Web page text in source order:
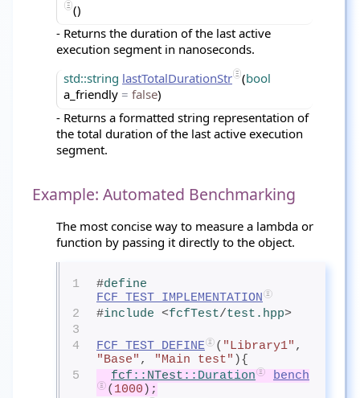
()
- Returns the duration of the last active
execution segment in nanoseconds.
std::string lastTotalDurationStr (bool
a_friendly = false)
- Returns a formatted string representation of
the total duration of the last active execution
segment.
Example: Automated Benchmarking
The most concise way to measure a lambda or
function by passing it directly to the object.
1 #define
FCF_TEST_IMPLEMENTATION
2
#include <fcfTest/test.hpp>
3
4
FCF_TEST_DEFINE ( "Library1"
"Base" , "Main test" ){
5
fcf :: NTest ::Duration
bench
( 1000 );